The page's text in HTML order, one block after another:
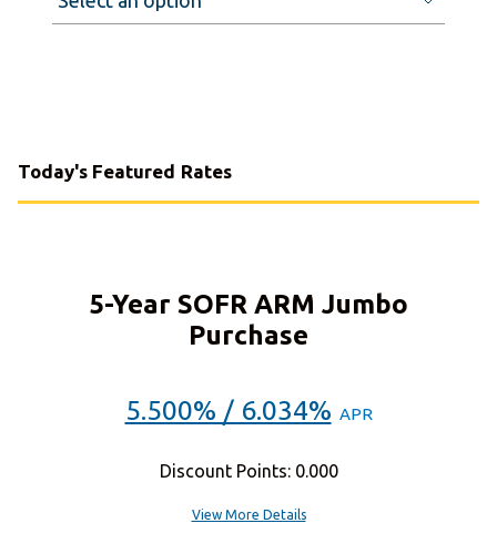
Today's Featured Rates
5-Year SOFR ARM Jumbo
Purchase
5.500% / 6.034% APR
Discount Points: 0.000
View More Details